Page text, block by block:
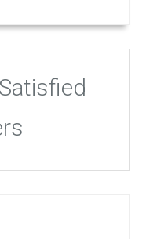
Satisfied